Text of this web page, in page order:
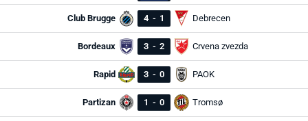
Club Brugge 4 - 1 Debrecen
Bordeaux 3 - 2 Crvena zvezda
Rapid 3 - 0 PAOK
Partizan 1 - 0 Tromsø